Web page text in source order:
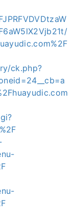
ck.php?